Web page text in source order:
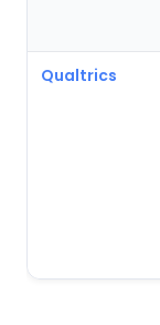
Qualtrics